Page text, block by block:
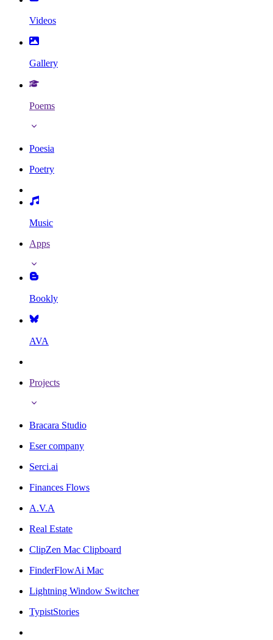
Videos
Gallery
Poems
Poesia
Poetry
Music
Apps
Bookly
AVA
Projects
Bracara Studio
Eser company
Serci.ai
Finances Flows
A.V.A
Real Estate
ClipZen Mac Clipboard
FinderFlowAi Mac
Lightning Window Switcher
TypistStories